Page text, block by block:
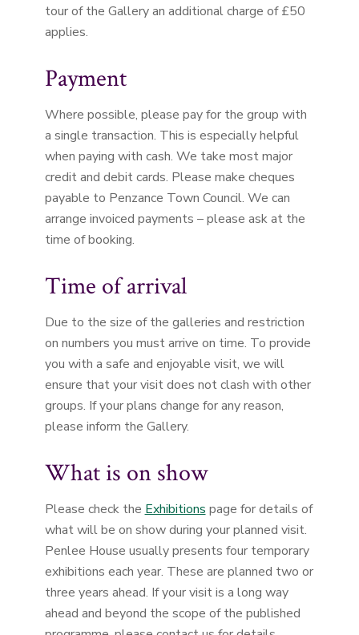
tour of the Gallery an additional charge of £50
applies.
Payment
Where possible, please pay for the group with
a single transaction. This is especially helpful
when paying with cash. We take most major
credit and debit cards. Please make cheques
payable to Penzance Town Council. We can
arrange invoiced payments – please ask at the
time of booking.
Time of arrival
Due to the size of the galleries and restriction
on numbers you must arrive on time. To provide
you with a safe and enjoyable visit, we will
ensure that your visit does not clash with other
groups. If your plans change for any reason,
please inform the Gallery.
What is on show
Please check the Exhibitions page for details of
what will be on show during your planned visit.
Penlee House usually presents four temporary
exhibitions each year. These are planned two or
three years ahead. If your visit is a long way
ahead and beyond the scope of the published